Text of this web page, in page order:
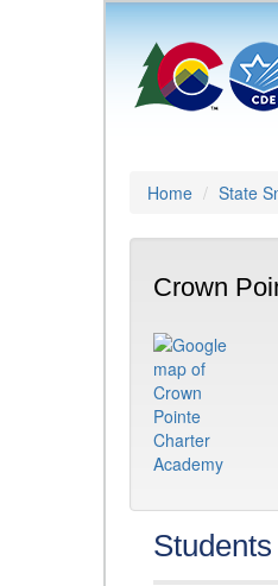
Home State
Crown
Students